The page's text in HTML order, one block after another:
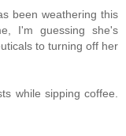
been weathering this
I'm guessing she's
to turning off her
while sipping coffee.